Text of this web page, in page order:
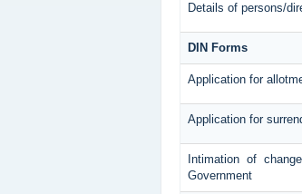
Details of persons/
DIN Forms
Application for
Application for
Intimation of
Government